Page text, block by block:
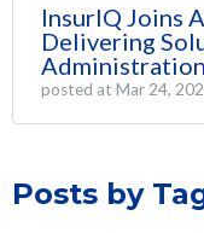
InsurIQ Joins
Delivering
posted at Mar 24,
Posts by